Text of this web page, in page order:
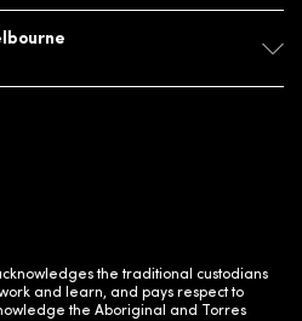
the traditional custodians
and learn, and pays respect to
the Aboriginal and Torres